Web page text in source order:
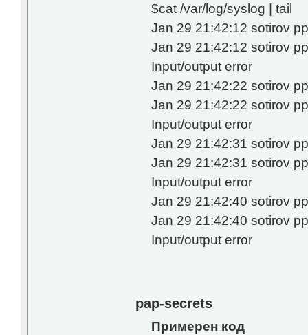
$cat /var/log/syslog | tail
Jan 29 21:42:12 sotirov
Jan 29 21:42:12 sotirov
Input/output error
Jan 29 21:42:22 sotirov
Jan 29 21:42:22 sotirov
Input/output error
Jan 29 21:42:31 sotirov
Jan 29 21:42:31 sotirov
Input/output error
Jan 29 21:42:40 sotirov
Jan 29 21:42:40 sotirov
Input/output error
pap-secrets
Примерен код